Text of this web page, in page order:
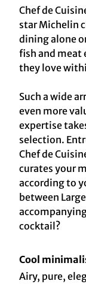
Chef de
star Michelin
dining alone
fish and meat
they love
Such a wide
even more
expertise
selection.
Chef de
curates your
according to
between
cocktail?
Cool
Airy, pure,